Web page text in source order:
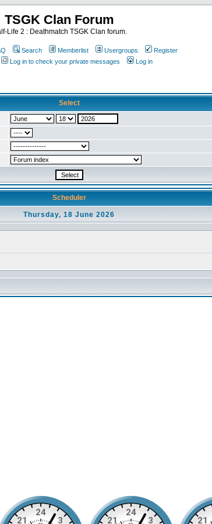
TSGK Clan Forum
Life 2 : Deathmatch TSGK Clan forum.
Search Memberlist Usergroups
Register
Log in to check your private messages Log in
Select
Scheduler
Thursday, 18 June 2026